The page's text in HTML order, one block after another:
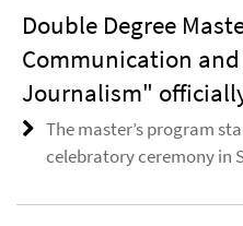
Double Degree
Communication
Journalism"
The master’s program
celebratory ceremony in